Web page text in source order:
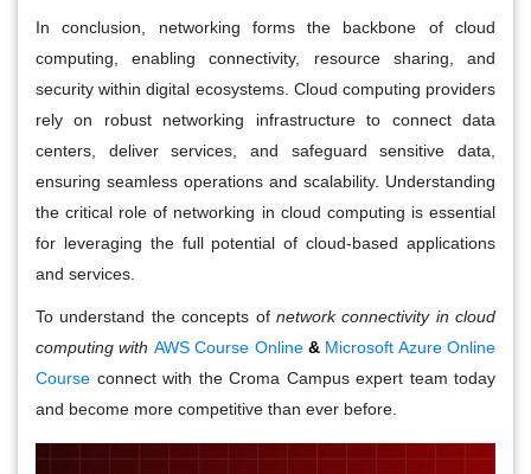
In conclusion, networking forms the backbone of cloud
computing, enabling connectivity, resource sharing, and
security within digital ecosystems. Cloud computing providers
rely on robust networking infrastructure to connect data
centers, deliver services, and safeguard sensitive data,
ensuring seamless operations and scalability. Understanding
the critical role of networking in cloud computing is essential
for leveraging the full potential of cloud-based applications
and services.
To understand the concepts of network connectivity in cloud
computing with AWS Course Online& Microsoft Azure Online
Course connect with the Croma Campus expert team today
and become more competitive than ever before.